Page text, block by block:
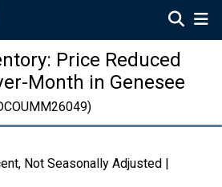
Price Reduced
Month in Genesee
Not Seasonally Adjusted |